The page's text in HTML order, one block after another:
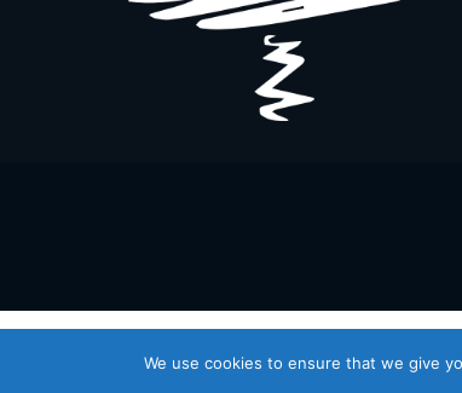
We use cookies to ensure that we give